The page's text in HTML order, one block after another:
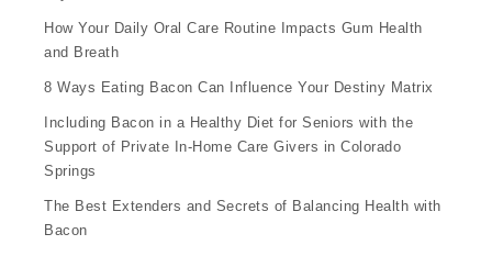
How Your Daily Oral Care Routine Impacts Gum Health
and Breath
8 Ways Eating Bacon Can Influence Your Destiny Matrix
Including Bacon in a Healthy Diet for Seniors with the
Support of Private In-Home Care Givers in Colorado
Springs
The Best Extenders and Secrets of Balancing Health with
Bacon